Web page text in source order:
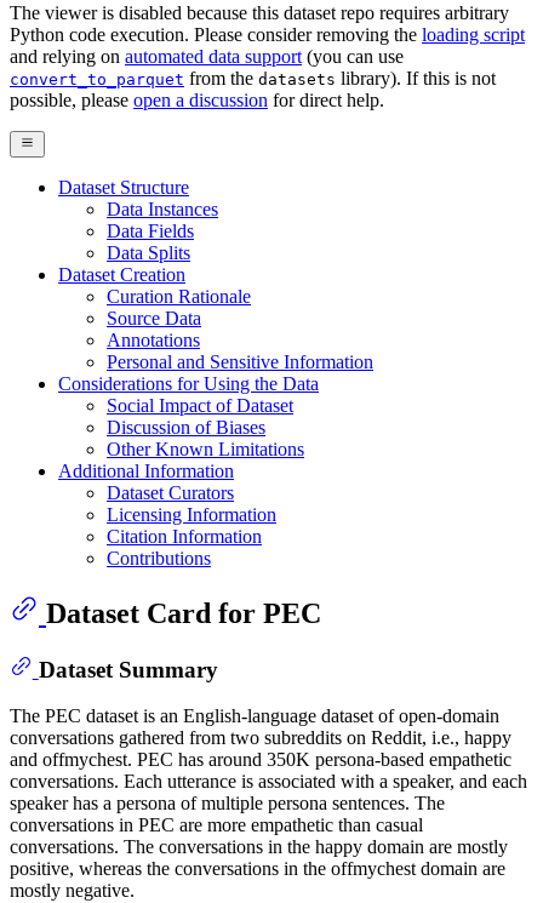
The viewer is disabled because this dataset repo requires arbitrary
Python code execution. Please consider removing the loading script
and relying on automated data support (you can use
convert_to_parquet from the datasets library). If this is not
possible, please open a discussion for direct help.
Dataset Structure
Data Instances
Data Fields
Data Splits
Dataset Creation
Curation Rationale
Source Data
Annotations
Personal and Sensitive Information
Considerations for Using the Data
Social Impact of Dataset
Discussion of Biases
Other Known Limitations
Additional Information
Dataset Curators
Licensing Information
Citation Information
Contributions
Dataset Card for PEC
Dataset Summary
The PEC dataset is an English-language dataset of open-domain
conversations gathered from two subreddits on Reddit, i.e., happy
and offmychest. PEC has around 350K persona-based empathetic
conversations. Each utterance is associated with a speaker, and each
speaker has a persona of multiple persona sentences. The
conversations in PEC are more empathetic than casual
conversations. The conversations in the happy domain are mostly
positive, whereas the conversations in the offmychest domain are
mostly negative.